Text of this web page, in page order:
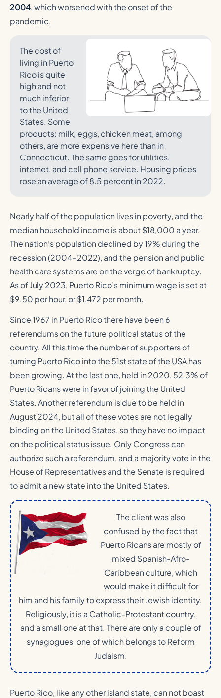
2004, which worsened with the onset of the
pandemic.
The cost of
living in Puerto
Rico is quite
high and not
much inferior
to the United
States. Some
products: milk, eggs, chicken meat, among
others, are more expensive here than in
Connecticut. The same goes for utilities,
internet, and cell phone service. Housing prices
rose an average of 8.5 percent in 2022.
Nearly half of the population lives in poverty, and the
median household income is about $18,000 a year.
The nation’s population declined by 19% during the
recession (2004-2022), and the pension and public
health care systems are on the verge of bankruptcy.
As of July 2023, Puerto Rico’s minimum wage is set at
$9.50 per hour, or $1,472 per month.
Since 1967 in Puerto Rico there have been 6
referendums on the future political status of the
country. All this time the number of supporters of
turning Puerto Rico into the 51st state of the USA has
been growing. At the last one, held in 2020, 52.3% of
Puerto Ricans were in favor of joining the United
States. Another referendum is due to be held in
August 2024, but all of these votes are not legally
binding on the United States, so they have no impact
on the political status issue. Only Congress can
authorize such a referendum, and a majority vote in the
House of Representatives and the Senate is required
to admit a new state into the United States.
The client was also
confused by the fact that
Puerto Ricans are mostly of
mixed Spanish-Afro-
Caribbean culture, which
would make it difficult for
him and his family to express their Jewish identity.
Religiously, it is a Catholic-Protestant country,
and a small one at that. There are only a couple of
synagogues, one of which belongs to Reform
Judaism.
Puerto Rico, like any other island state, can not boast